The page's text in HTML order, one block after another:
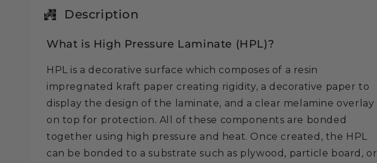
Description
What is High Pressure Laminate (HPL)?
HPL is a decorative surface which composes of a resin
impregnated kraft paper creating rigidity, a decorative paper to
display the design of the laminate, and a clear melamine overlay
on top for protection. All of these components are bonded
together using high pressure and heat. Once created, the HPL
can be bonded to a substrate such as plywood, particle board, or